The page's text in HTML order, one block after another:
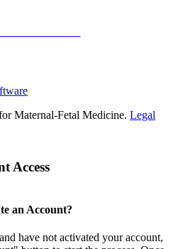
Maternal-Fetal Medicine. Legal
Access
an Account?
have not activated your account,